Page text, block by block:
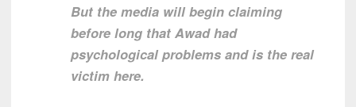
But the media will begin claiming
before long that Awad had
psychological problems and is the real
victim here.